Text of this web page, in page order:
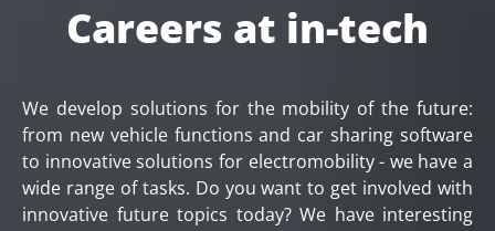
Careers at in-tech
We develop solutions for the mobility of the future:
from new vehicle functions and car sharing software
to innovative solutions for electromobility - we have a
wide range of tasks. Do you want to get involved with
innovative future topics today? We have interesting